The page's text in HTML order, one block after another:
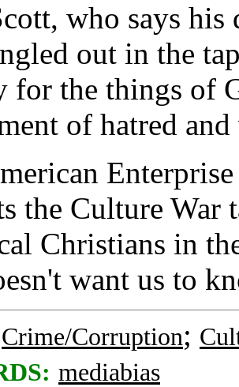
who says his
out in the
for the things of
of hatred
the Culture
Christians in
want us to
Crime/Corruption;
mediabias